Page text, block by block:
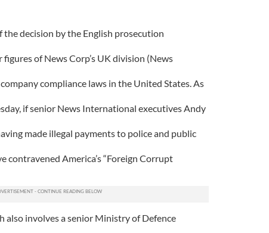
decision by the English prosecution
of News Corp’s UK division (News
compliance laws in the United States. As
if senior News International executives Andy
made illegal payments to police and public
contravened America’s “Foreign Corrupt
also involves a senior Ministry of Defence